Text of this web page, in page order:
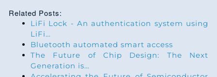
Related Posts:
LiFi Lock - An authentication system using
LiFi…
Bluetooth automated smart access
The Future of Chip Design: The Next
Generation is…
4
5
6
8
9
2
3
4
6
3
1
7
1
5
2
2
1
1
6
1
7
9
1
7
7
7